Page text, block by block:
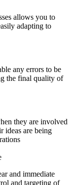
allows you to
adapting to
any errors to be
the final quality of
they are involved
ideas are being
and immediate
and targeting of